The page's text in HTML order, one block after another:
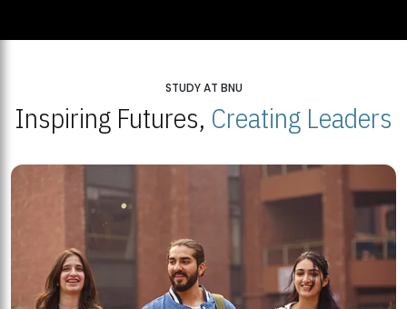
STUDY AT BNU
Inspiring Futures, Creating Leaders